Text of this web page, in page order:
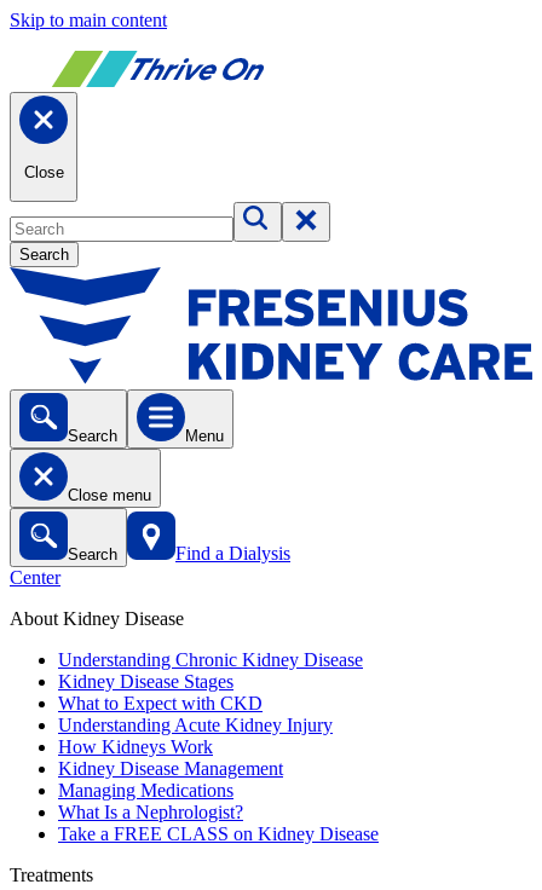
Skip to main content
Close
Search
Search Menu
Close menu
Search
Find a Dialysis
Center
About Kidney Disease
Understanding Chronic Kidney Disease
Kidney Disease Stages
What to Expect with CKD
Understanding Acute Kidney Injury
How Kidneys Work
Kidney Disease Management
Managing Medications
What Is a Nephrologist?
Take a FREE CLASS on Kidney Disease
Treatments